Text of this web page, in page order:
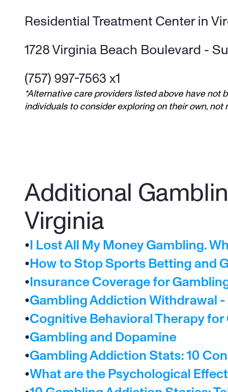
Residential Treatment Center in
1728 Virginia Beach Boulevard -
(757) 997-7563 x1
*Alternative care providers listed above have not
individuals to consider exploring on their own,
Additional
Virginia
• I Lost All My Money Gambling.
• How to Stop Sports Betting and
• Insurance Coverage for
•Gambling Addiction Withdrawal
•Cognitive Behavioral Therapy
•Gambling and Dopamine
•What are the Psychological
•Gambling Addiction Stats: 10